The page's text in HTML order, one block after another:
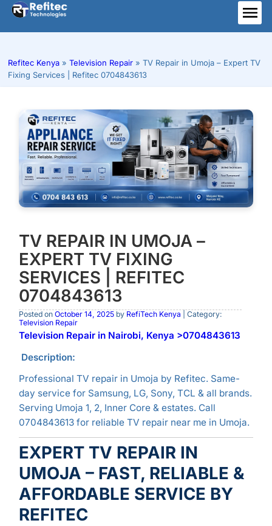
Skip
content
Refitec Kenya » Television Repair » TV Repair in Umoja – Expert TV
Fixing Services | Refitec 0704843613
TV REPAIR IN UMOJA –
EXPERT TV FIXING
SERVICES | REFITEC
0704843613
Posted on October 14, 2025by RefiTech Kenya | Category:
Television Repair
Television Repair in Nairobi, Kenya >0704843613
Description:
Professional TV repair in Umoja by Refitec. Same-
day service for Samsung, LG, Sony, TCL & all brands.
Serving Umoja 1, 2, Inner Core & estates. Call
0704843613 for reliable TV repair near me in Umoja.
EXPERT TV REPAIR IN
UMOJA – FAST, RELIABLE &
AFFORDABLE SERVICE BY
REFITEC